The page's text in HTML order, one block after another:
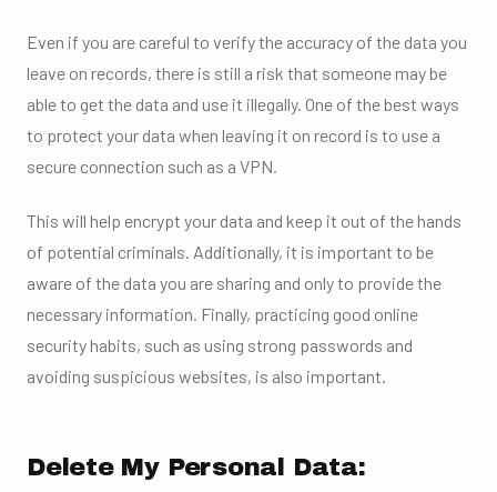
Even if you are careful to verify the accuracy of the data you
leave on records, there is still a risk that someone may be
able to get the data and use it illegally. One of the best ways
to protect your data when leaving it on record is to use a
secure connection such as a VPN.
This will help encrypt your data and keep it out of the hands
of potential criminals. Additionally, it is important to be
aware of the data you are sharing and only to provide the
necessary information. Finally, practicing good online
security habits, such as using strong passwords and
avoiding suspicious websites, is also important.
Delete My Personal Data: